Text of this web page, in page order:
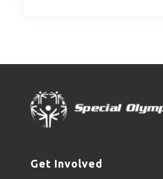
Get Involved